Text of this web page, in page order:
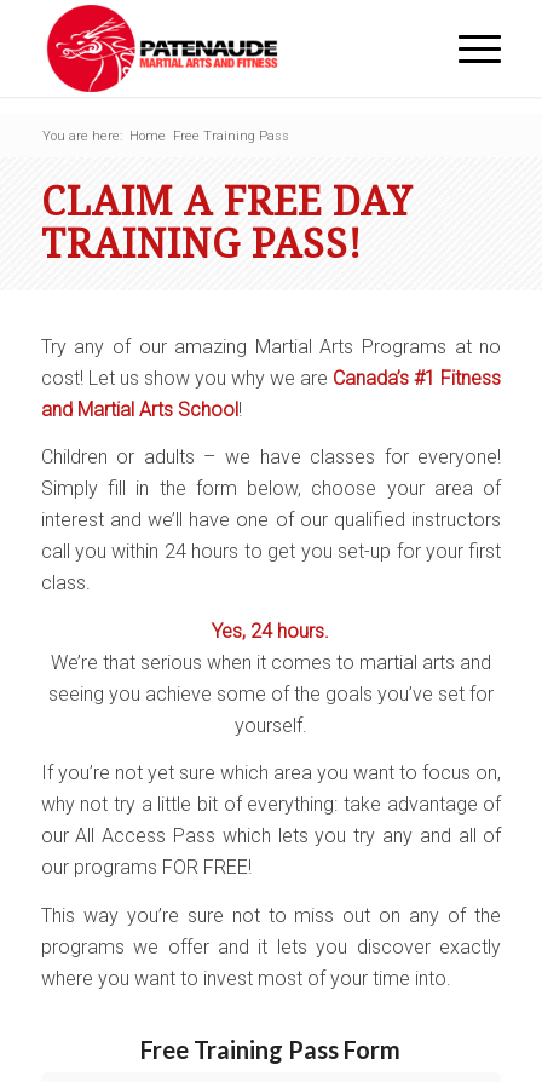
You are here: Home Free Training Pass
CLAIM A FREE DAY
TRAINING PASS!
Try any of our amazing Martial Arts Programs at no
cost! Let us show you why we are Canada’s #1 Fitness
and Martial Arts School!
Children or adults – we have classes for everyone!
Simply fill in the form below, choose your area of
interest and we’ll have one of our qualified instructors
call you within 24 hours to get you set-up for your first
class.
Yes, 24 hours.
We’re that serious when it comes to martial arts and
seeing you achieve some of the goals you’ve set for
yourself.
If you’re not yet sure which area you want to focus on,
why not try a little bit of everything: take advantage of
our All Access Pass which lets you try any and all of
our programs FOR FREE!
This way you’re sure not to miss out on any of the
programs we offer and it lets you discover exactly
where you want to invest most of your time into.
Free Training Pass Form